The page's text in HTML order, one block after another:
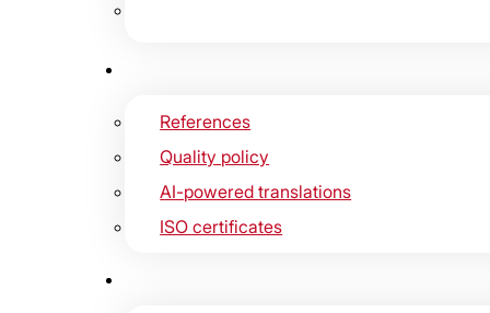
References
Quality policy
AI-powered translations
ISO certificates